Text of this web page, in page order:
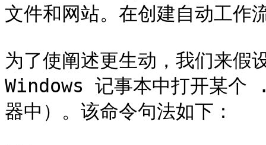
文件和网站。在创建自动工作
为了使阐述更生动，我们来
Windows 记事本中打开某
器中）。该命令句法如下：